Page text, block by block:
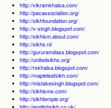
http://vikramkhalsa.com/
http://pacassociation.org/
http://sikhfoundation.org/
http://v-singh.blogspot.com/
http://sikhism.about.com/
http://sikhs.nl/
http://gururamdass.blogspot.com/
http://unitedsikhs.org/
http://rskhalsa.blogspot.com/
http://mapleleafsikh.com/
http://mistakesingh.blogspot.com/
http://sikhisms.com/
http://sikhtemple.org/